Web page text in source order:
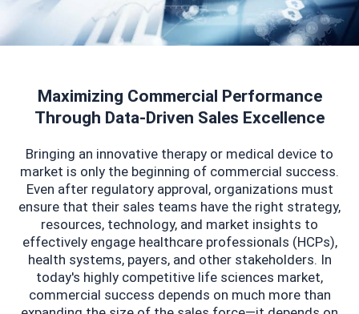
Maximizing Commercial Performance
Through Data-Driven Sales Excellence
Bringing an innovative therapy or medical device to
market is only the beginning of commercial success.
Even after regulatory approval, organizations must
ensure that their sales teams have the right strategy,
resources, technology, and market insights to
effectively engage healthcare professionals (HCPs),
health systems, payers, and other stakeholders. In
today's highly competitive life sciences market,
commercial success depends on much more than